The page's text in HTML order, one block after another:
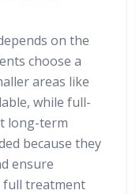
on the
choose a
areas like
while full-
long-term
because they
ensure
full treatment